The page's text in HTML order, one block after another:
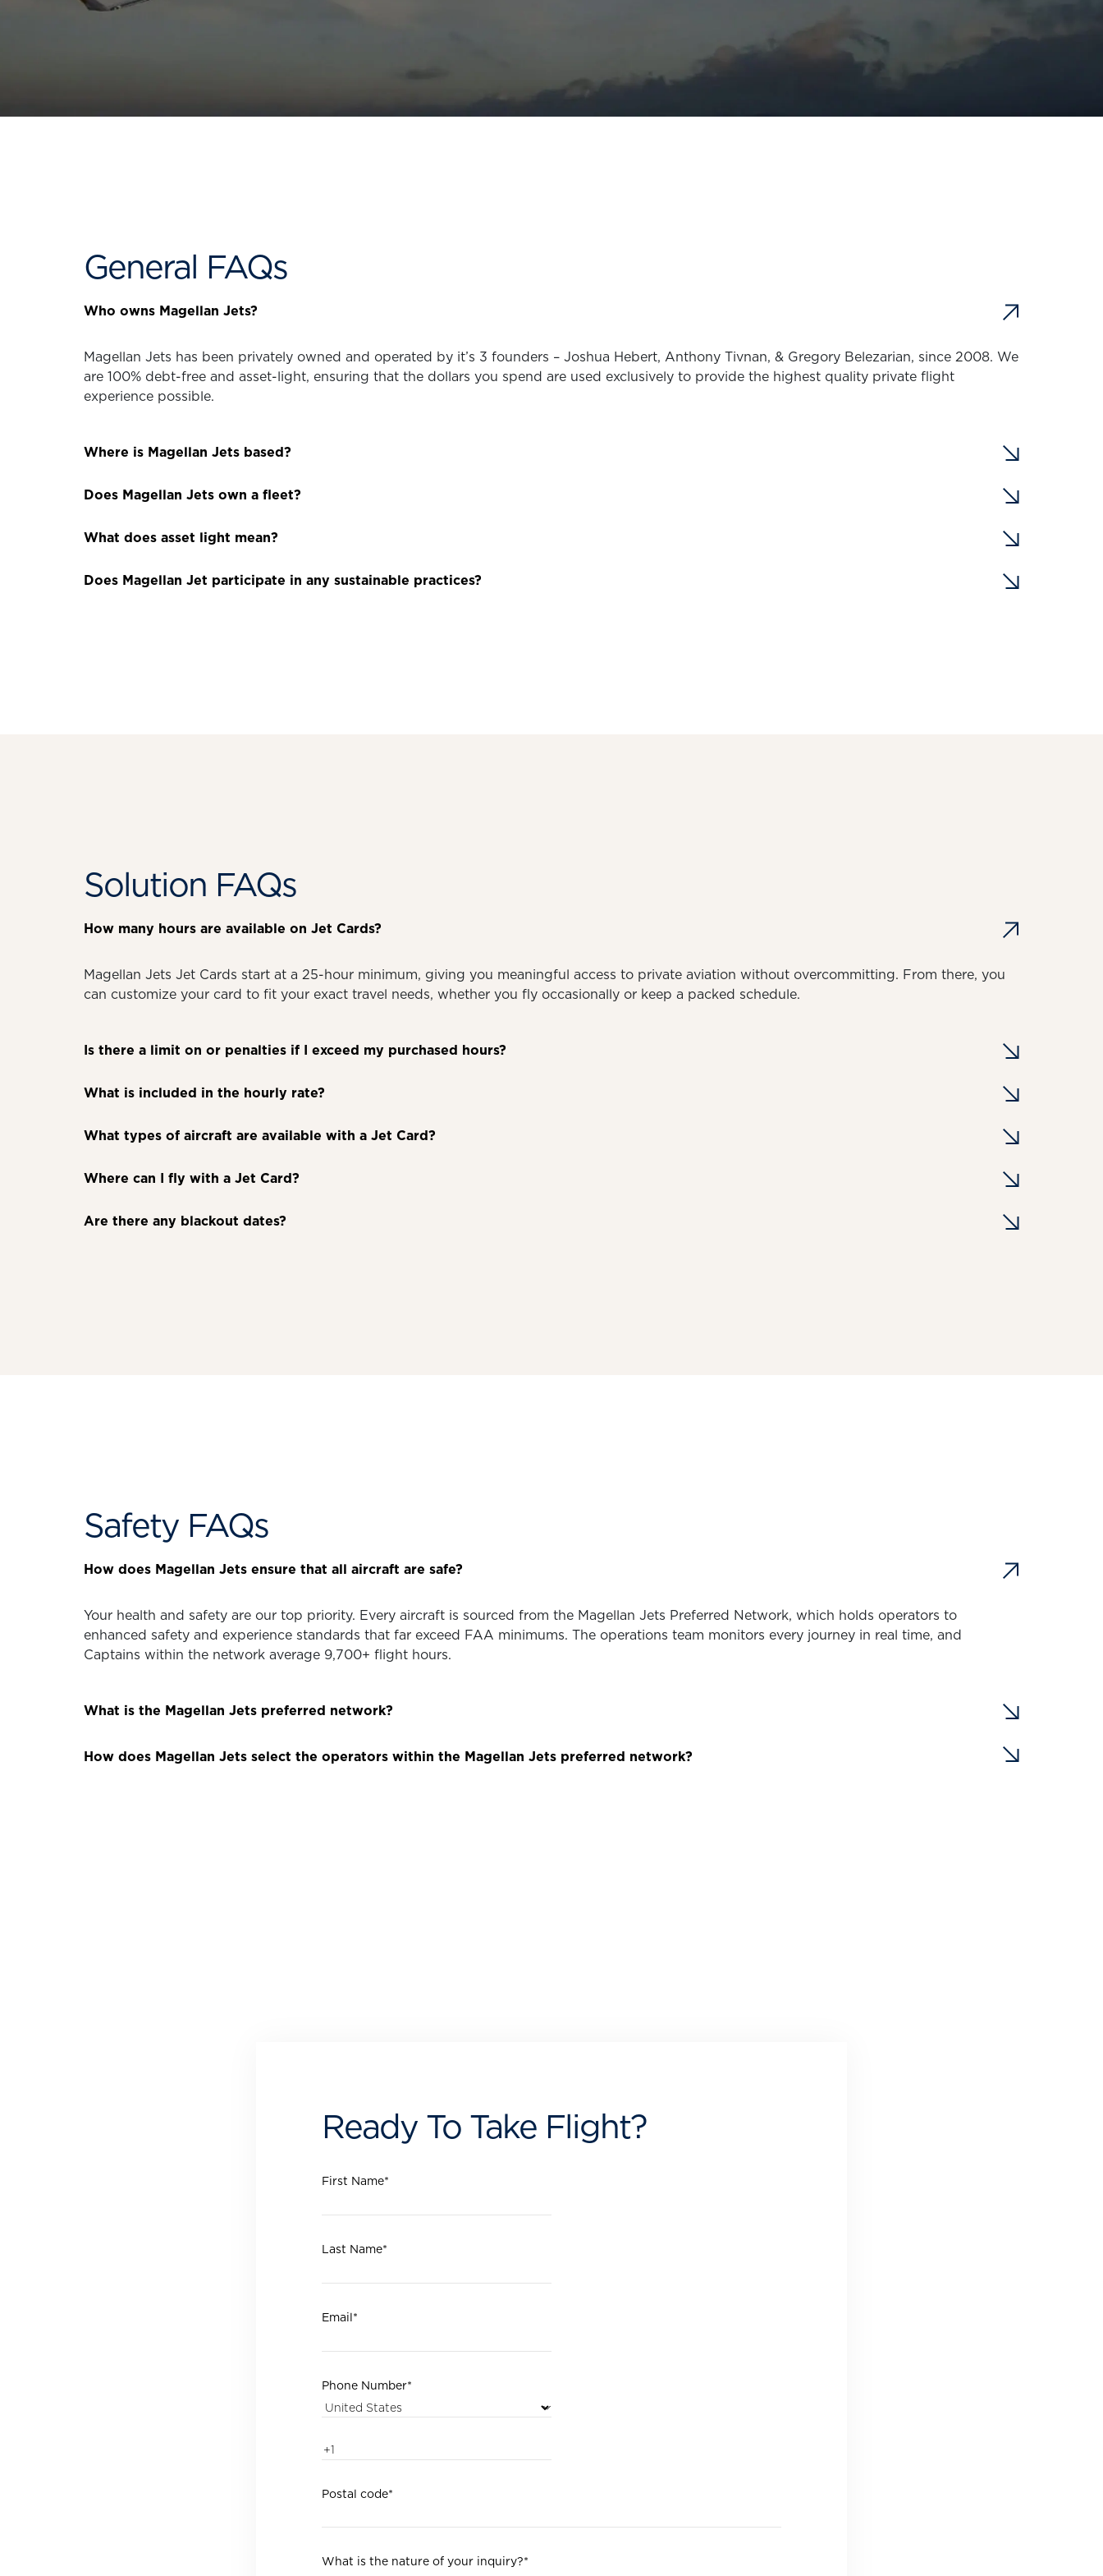
General FAQs
Who owns Magellan Jets?
Magellan Jets has been privately owned and operated by it’s 3 founders – Joshua Hebert, Anthony Tivnan, & Gregory Belezarian, since 2008. We
are 100% debt-free and asset-light, ensuring that the dollars you spend are used exclusively to provide the highest quality private flight
experience possible.
Where is Magellan Jets based?
Does Magellan Jets own a fleet?
What does asset light mean?
Does Magellan Jet participate in any sustainable practices?
Solution FAQs
How many hours are available on Jet Cards?
Magellan Jets Jet Cards start at a 25-hour minimum, giving you meaningful access to private aviation without overcommitting. From there, you
can customize your card to fit your exact travel needs, whether you fly occasionally or keep a packed schedule.
Is there a limit on or penalties if I exceed my purchased hours?
What is included in the hourly rate?
What types of aircraft are available with a Jet Card?
Where can I fly with a Jet Card?
Are there any blackout dates?
Safety FAQs
How does Magellan Jets ensure that all aircraft are safe?
Your health and safety are our top priority. Every aircraft is sourced from the Magellan Jets Preferred Network, which holds operators to
enhanced safety and experience standards that far exceed FAA minimums. The operations team monitors every journey in real time, and
Captains within the network average 9,700+ flight hours.
What is the Magellan Jets preferred network?
How does Magellan Jets select the operators within the Magellan Jets preferred network?
Ready To Take Flight?
First Name*
Last Name*
Email*
Phone Number*
Postal code*
What is the nature of your inquiry?*